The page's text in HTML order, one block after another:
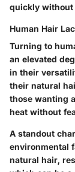
quickly
Human Hair
Turning to
an elevated
in their
their natural
those wanting
heat without
A standout
environmental
natural hair,